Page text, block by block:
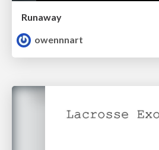
Runaway
owennnart